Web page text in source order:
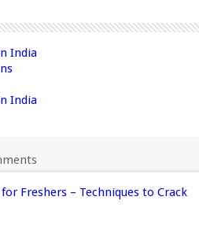
India
India
Freshers – Techniques to Crack